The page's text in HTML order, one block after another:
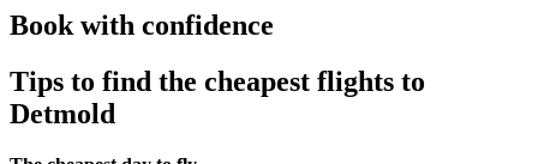
Book with confidence
Tips to find the cheapest flights to
Detmold